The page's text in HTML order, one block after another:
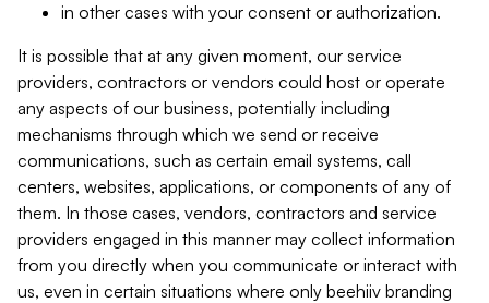
in other cases with your consent or authorization.
It is possible that at any given moment, our service
providers, contractors or vendors could host or operate
any aspects of our business, potentially including
mechanisms through which we send or receive
communications, such as certain email systems, call
centers, websites, applications, or components of any of
them. In those cases, vendors, contractors and service
providers engaged in this manner may collect information
from you directly when you communicate or interact with
us, even in certain situations where only beehiiv branding